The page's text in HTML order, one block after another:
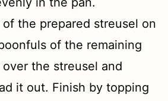
the prepared streusel on
of the remaining
the streusel and
it out. Finish by topping